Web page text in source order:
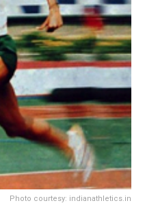
Photo courtesy: indianathletics.in